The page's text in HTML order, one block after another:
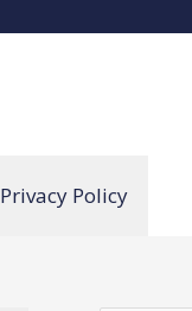
Privacy Policy